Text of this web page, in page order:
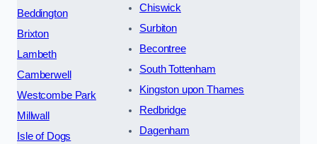
Beddington
Brixton
Lambeth
Camberwell
Westcombe Park
Millwall
Isle of Dogs
Chiswick
Surbiton
Becontree
South Tottenham
Kingston upon Thames
Redbridge
Dagenham